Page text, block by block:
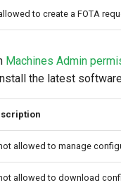
to create a FOTA
Machines Admin
the latest
allowed to manage
allowed to download